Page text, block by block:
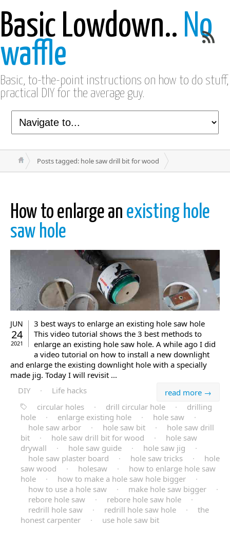
Basic Lowdown.. No
waffle
Basic, to-the-point instructions on how to do stuff,
practical DIY for the average guy.
Posts tagged: hole saw drill bit for wood
How to enlarge an existing hole
saw hole
JUN
24
2021
3 best ways to enlarge an existing hole saw hole
This video tutorial shows the 3 best methods to
enlarge an existing hole saw hole. A while ago I did
a video tutorial on how to install a new downlight
and enlarge the existing downlight hole with a specially
made jig. Today I will revisit ...
read more →
DIY ·
Life hacks
circular holes
· drill circular hole ·
drilling
hole
· enlarge existing hole · hole saw
·
hole saw arbor
· hole saw bit ·
hole saw drill
bit
· hole saw drill bit for wood ·
hole saw
drywall
· hole saw guide · hole saw jig
·
hole saw plaster board
· hole saw tricks ·
hole
saw wood
· holesaw ·
how to enlarge hole saw
hole
· how to make a hole saw hole bigger
·
how to use a hole saw
· make hole saw bigger
·
rebore hole saw
· rebore hole saw hole
·
redrill hole saw
· redrill hole saw hole ·
the
honest carpenter
· use hole saw bit